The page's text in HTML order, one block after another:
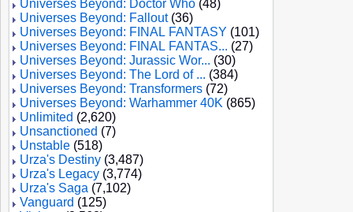
Universes Beyond: Doctor Who (48)
Universes Beyond: Fallout(36)
Universes Beyond: FINAL FANTASY (101)
Universes Beyond: FINAL FANTAS... (27)
Universes Beyond: Jurassic Wor... (30)
Universes Beyond: The Lord of ... (384)
Universes Beyond: Transformers (72)
Universes Beyond: Warhammer 40K (865)
Unlimited (2,620)
Unsanctioned (7)
Unstable (518)
Urza's Destiny (3,487)
Urza's Legacy (3,774)
Urza's Saga (7,102)
Vanguard (125)